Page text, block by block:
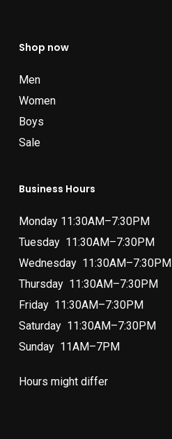
Shop now
Men
Women
Boys
Sale
Business Hours
Monday 11:30AM–7:30PM
Tuesday 11:30AM–7:30PM
Wednesday 11:30AM–7:30PM
Thursday 11:30AM–7:30PM
Friday 11:30AM–7:30PM
Saturday 11:30AM–7:30PM
Sunday 11AM–7PM
Hours might differ